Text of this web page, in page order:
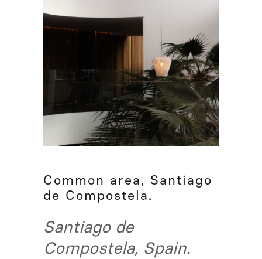
Common area, Santiago
de Compostela.
Santiago de
Compostela, Spain.